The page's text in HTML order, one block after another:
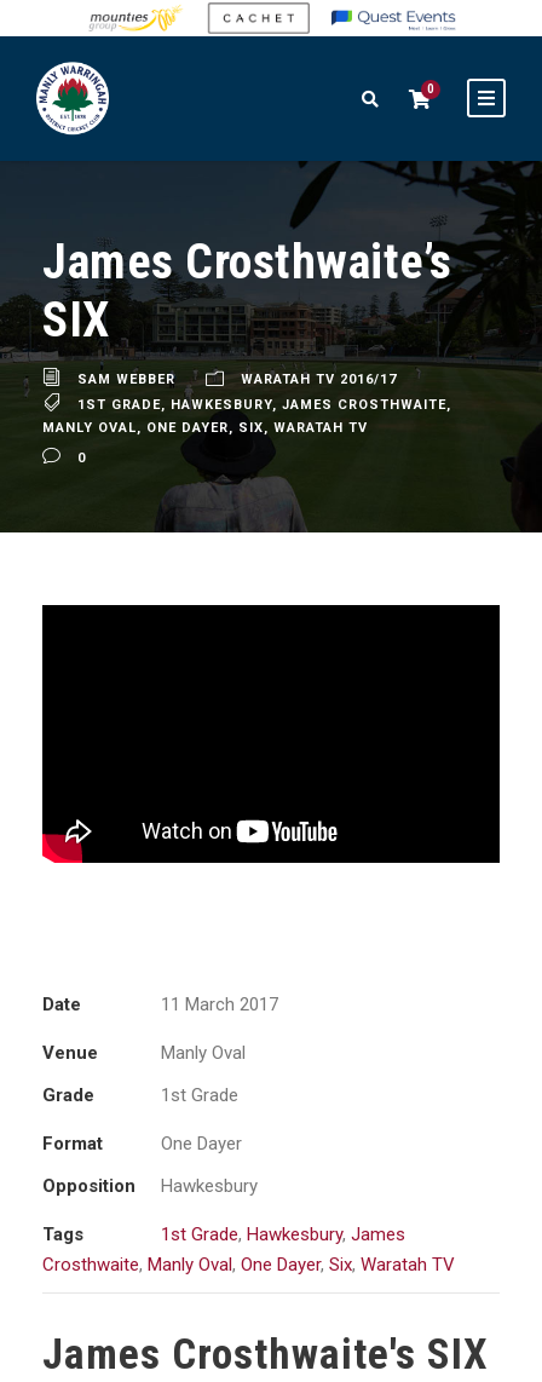
0
James Crosthwaite’s
SIX
SAM WEBBER
WARATAH TV 2016/17
1ST GRADE, HAWKESBURY, JAMES CROSTHWAITE,
MANLY OVAL, ONE DAYER, SIX, WARATAH TV
0
Date 11 March 2017
Venue
Manly Oval
Grade
1st Grade
Format
One Dayer
Opposition
Hawkesbury
Tags 1st Grade, Hawkesbury, James
Crosthwaite, Manly Oval, One Dayer, Six, Waratah TV
James Crosthwaite's SIX